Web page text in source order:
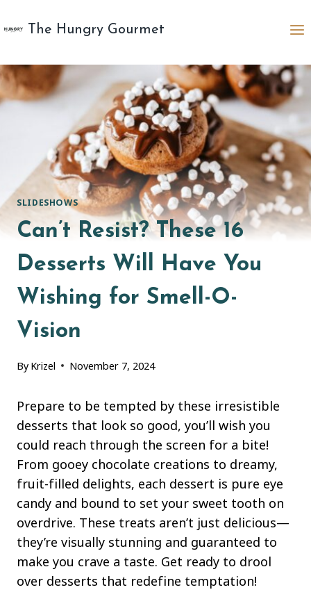
to
The Hungry Gourmet
SLIDESHOWS
Can’t Resist? These 16
Desserts Will Have You
Wishing for Smell-O-
Vision
By Krizel November 7, 2024
Prepare to be tempted by these irresistible
desserts that look so good, you’ll wish you
could reach through the screen for a bite!
From gooey chocolate creations to dreamy,
fruit-filled delights, each dessert is pure eye
candy and bound to set your sweet tooth on
overdrive. These treats aren’t just delicious—
they’re visually stunning and guaranteed to
make you crave a taste. Get ready to drool
over desserts that redefine temptation!